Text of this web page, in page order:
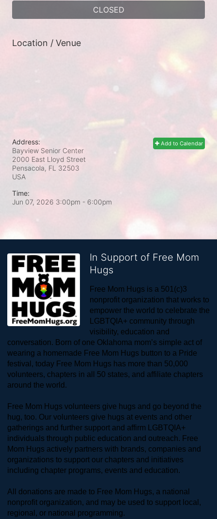
CLOSED
Location / Venue
Add to Calendar
Address:
Bayview Senior Center
2000 East Lloyd Street
Pensacola, FL 32503
USA
Time:
Jun 07, 2026 3:00pm - 6:00pm
In Support of Free Mom
Hugs
Free Mom Hugs is a 501(c)3
nonprofit organization that works to
empower the world to celebrate the
LGBTQIA+ community through
visibility, education and
conversation. Born of one Oklahoma mom’s simple act of
wearing a homemade Free Mom Hugs button to a Pride
festival, today Free Mom Hugs has more than 50,000
volunteers, chapters in all 50 states, and affiliate chapters
around the world.
Free Mom Hugs volunteers give hugs and go beyond the
hug, too. Our volunteers give hugs at events and other
gatherings and further support and affirm LGBTQIA+
individuals through public education and outreach. Free
Mom Hugs actively partners with brands, companies and
organizations to support our chapters and initiatives
including chapter programs, events and education.
All donations are made to Free Mom Hugs, a national
nonprofit organization, and may be used to support local,
regional, or national programming.